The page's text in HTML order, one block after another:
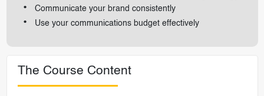
Communicate your brand consistently
Use your communications budget effectively
The Course Content